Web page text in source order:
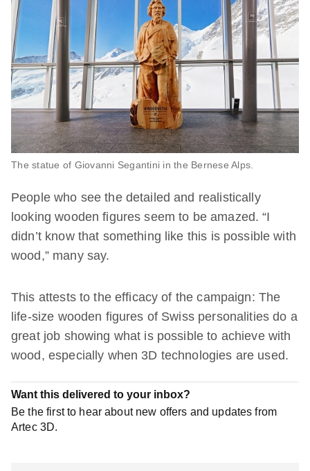
The statue of Giovanni Segantini in the Bernese Alps.
People who see the detailed and realistically
looking wooden figures seem to be amazed. “I
didn’t know that something like this is possible with
wood,” many say.
This attests to the efficacy of the campaign: The
life-size wooden figures of Swiss personalities do a
great job showing what is possible to achieve with
wood, especially when 3D technologies are used.
Want this delivered to your inbox?
Be the first to hear about new offers and updates from
Artec 3D.